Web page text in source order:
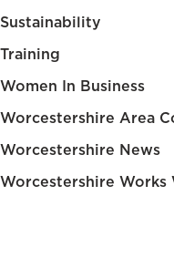
Sustainability
Training
Women In Business
Worcestershire Area
Worcestershire News
Worcestershire Works